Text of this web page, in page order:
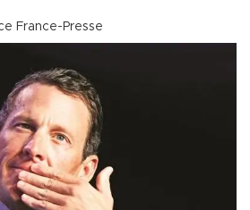
France-Presse